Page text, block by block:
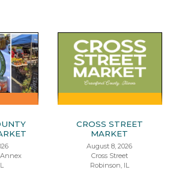
CROSS STREET
MARKET
August 8, 2026
Cross Street
Robinson, IL